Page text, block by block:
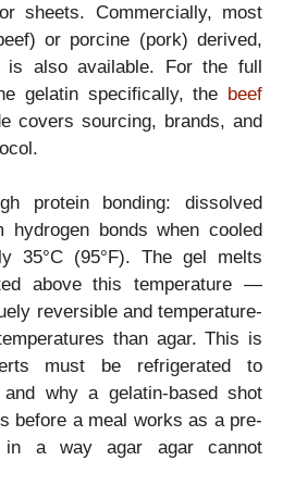
sheets. Commercially, most
or porcine (pork) derived,
is also available. For the full
gelatin specifically, the beef
covers sourcing, brands, and
protein bonding: dissolved
hydrogen bonds when cooled
35°C (95°F). The gel melts
above this temperature —
reversible and temperature-
than agar. This is
must be refrigerated to
why a gelatin-based shot
before a meal works as a pre-
in a way agar agar cannot